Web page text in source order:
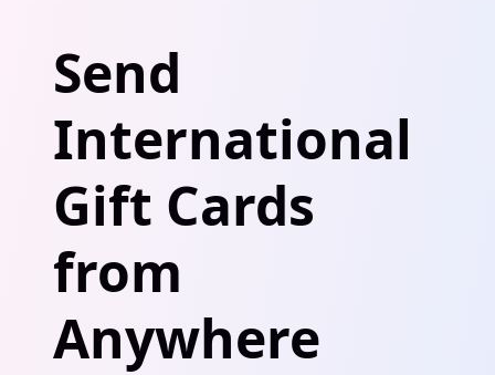
Enterprise
Blog
Book a Call
Send
International
Gift Cards
from
Anywhere